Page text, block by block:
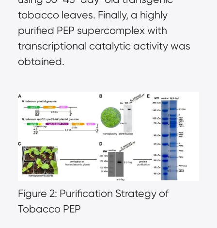
tobacco leaves. Finally, a highly
purified PEP supercomplex with
transcriptional catalytic activity was
obtained.
Figure 2: Purification Strategy of
Tobacco PEP